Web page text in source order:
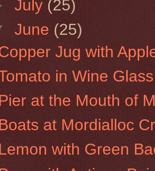
July (25)
June (25)
Jug with
in Wine Glass
at the Mouth of
at Mordialloc
with Green